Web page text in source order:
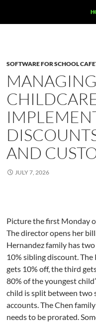
SOFTWARE FOR SCHOOL
AND
JULY 7, 2026
Picture the first Monday
The director opens her
Hernandez family has
10% sibling discount.
gets 10% off, the third
80% of the youngest
child is split between two
accounts. The Chen
needs to be prorated.